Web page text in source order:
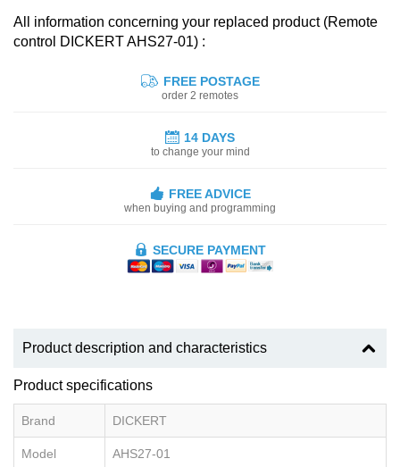
All information concerning your replaced product (Remote
control DICKERT AHS27-01) :
FREE POSTAGE
order 2 remotes
14 DAYS
to change your mind
FREE ADVICE
when buying and programming
SECURE PAYMENT
Product description and characteristics
Product specifications
Brand DICKERT
Model AHS27-01